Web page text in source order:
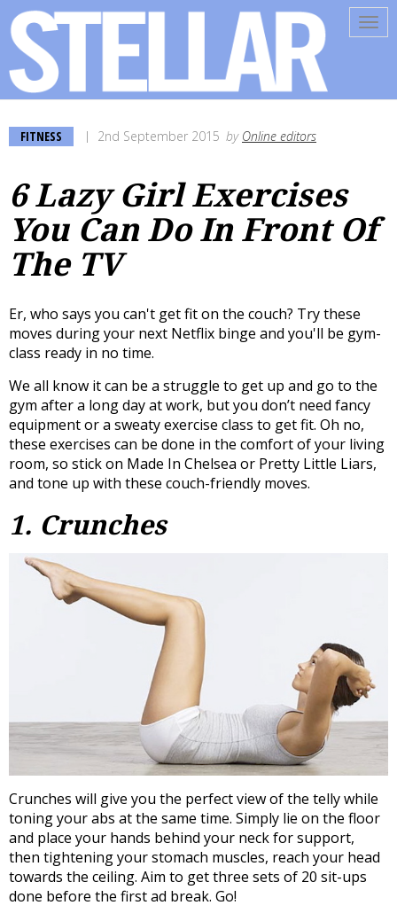
FITNESS 2nd September 2015 by Online editors
6 Lazy Girl Exercises
You Can Do In Front Of
The TV
Er, who says you can't get fit on the couch? Try these
moves during your next Netflix binge and you'll be gym-
class ready in no time.
We all know it can be a struggle to get up and go to the
gym after a long day at work, but you don’t need fancy
equipment or a sweaty exercise class to get fit. Oh no,
these exercises can be done in the comfort of your living
room, so stick on Made In Chelsea or Pretty Little Liars,
and tone up with these couch-friendly moves.
1. Crunches
Crunches will give you the perfect view of the telly while
toning your abs at the same time. Simply lie on the floor
and place your hands behind your neck for support,
then tightening your stomach muscles, reach your head
towards the ceiling. Aim to get three sets of 20 sit-ups
done before the first ad break. Go!